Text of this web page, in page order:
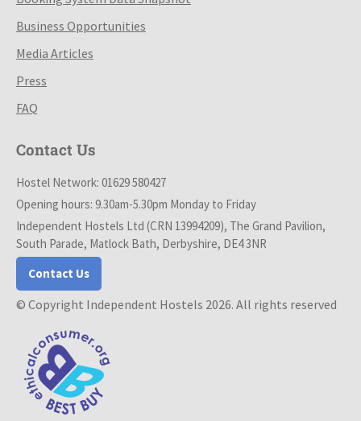
Business Opportunities
Media Articles
Press
FAQ
Contact Us
Hostel Network: 01629 580427
Opening hours: 9.30am-5.30pm Monday to Friday
Independent Hostels Ltd (CRN 13994209), The Grand Pavilion,
South Parade, Matlock Bath, Derbyshire, DE4 3NR
Contact Us
© Copyright Independent Hostels 2026. All rights reserved